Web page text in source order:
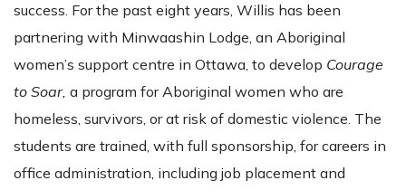
success. For the past eight years, Willis has been
partnering with Minwaashin Lodge, an Aboriginal
women’s support centre in Ottawa, to develop Courage
to Soar, a program for Aboriginal women who are
homeless, survivors, or at risk of domestic violence. The
students are trained, with full sponsorship, for careers in
office administration, including job placement and